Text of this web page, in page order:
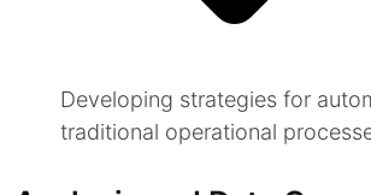
Developing strategies for
traditional operational